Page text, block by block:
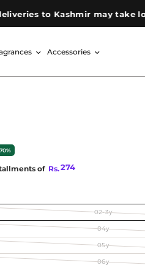
to Kashmir may take
Accessories
of Rs.274
02-3y
04y
05y
06y